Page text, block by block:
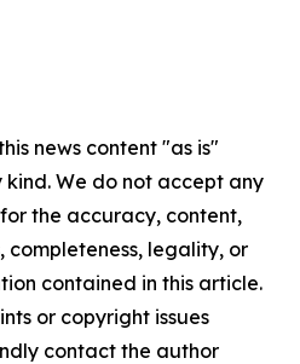
news content "as is"
We do not accept any
the accuracy, content,
completeness, legality, or
contained in this article.
or copyright issues
contact the author